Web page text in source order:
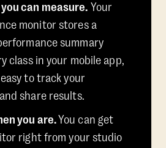
can measure. Your
monitor stores a
summary
class in your mobile app,
to track your
share results.
you are.You can get
right from your studio